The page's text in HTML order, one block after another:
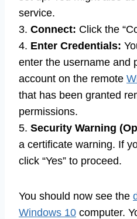
service.
3. Connect: Click the
4. Enter Credentials:
enter the username and
account on the remote
that has been granted
permissions.
5. Security Warning
a certificate warning. If
click “Yes” to proceed.
You should now see the
Windows 10 computer.